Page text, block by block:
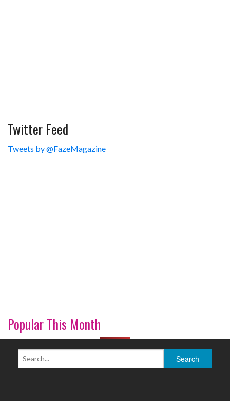
Twitter Feed
Tweets by @FazeMagazine
Popular This Month